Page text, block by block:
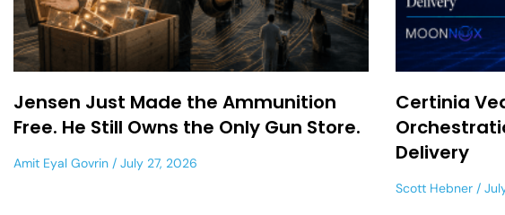
Jensen Just Made the Ammunition
Free. He Still Owns the Only Gun Store.
Amit Eyal Govrin July 27, 2026
Certinia
Delivery
Scott Hebner